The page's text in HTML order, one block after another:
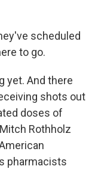
scheduled
to go.
yet. And there
shots out
doses of
Rothholz
pharmacists